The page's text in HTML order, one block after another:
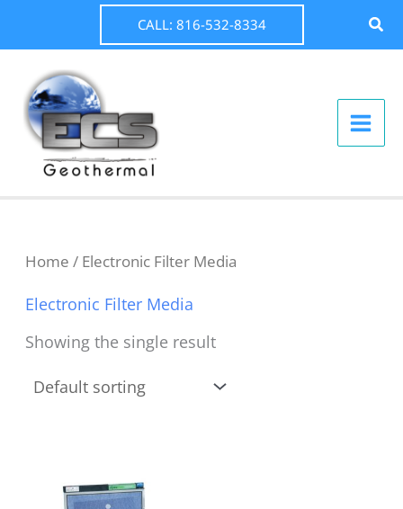
content
CALL: 816-532-8334
Home / Electronic Filter Media
Electronic Filter Media
Showing the single result